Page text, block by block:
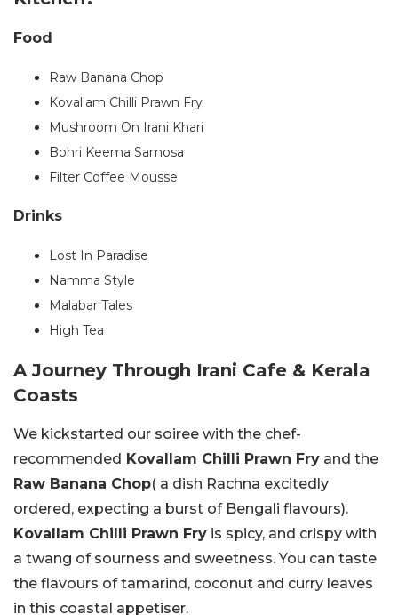
Food
Raw Banana Chop
Kovallam Chilli Prawn Fry
Mushroom On Irani Khari
Bohri Keema Samosa
Filter Coffee Mousse
Drinks
Lost In Paradise
Namma Style
Malabar Tales
High Tea
A Journey Through Irani Cafe & Kerala
Coasts
We kickstarted our soiree with the chef-
recommended Kovallam Chilli Prawn Fry and the
Raw Banana Chop( a dish Rachna excitedly
ordered, expecting a burst of Bengali flavours).
Kovallam Chilli Prawn Fry is spicy, and crispy with
a twang of sourness and sweetness. You can taste
the flavours of tamarind, coconut and curry leaves
in this coastal appetiser.